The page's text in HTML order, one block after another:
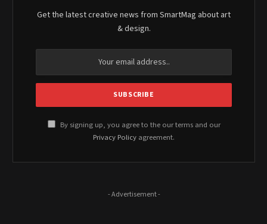
Get the latest creative news from SmartMag about art
& design.
By signing up, you agree to the our terms and our
Privacy Policy agreement.
- Advertisement -